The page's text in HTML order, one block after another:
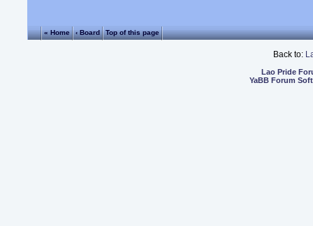
« Home ‹ Board Top of this page
Back to:
Lao Pride
YaBB Forum